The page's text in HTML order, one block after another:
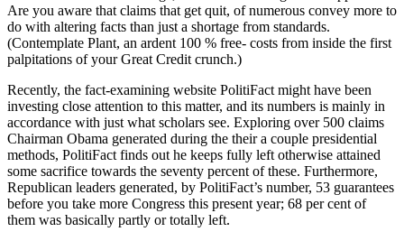
Are you aware that claims that get quit, of numerous convey more to
do with altering facts than just a shortage from standards.
(Contemplate Plant, an ardent 100 % free- costs from inside the first
palpitations of your Great Credit crunch.)
Recently, the fact-examining website PolitiFact might have been
investing close attention to this matter, and its numbers is mainly in
accordance with just what scholars see. Exploring over 500 claims
Chairman Obama generated during the their a couple presidential
methods, PolitiFact finds out he keeps fully left otherwise attained
some sacrifice towards the seventy percent of these. Furthermore,
Republican leaders generated, by PolitiFact’s number, 53 guarantees
before you take more Congress this present year; 68 per cent of
them was basically partly or totally left.